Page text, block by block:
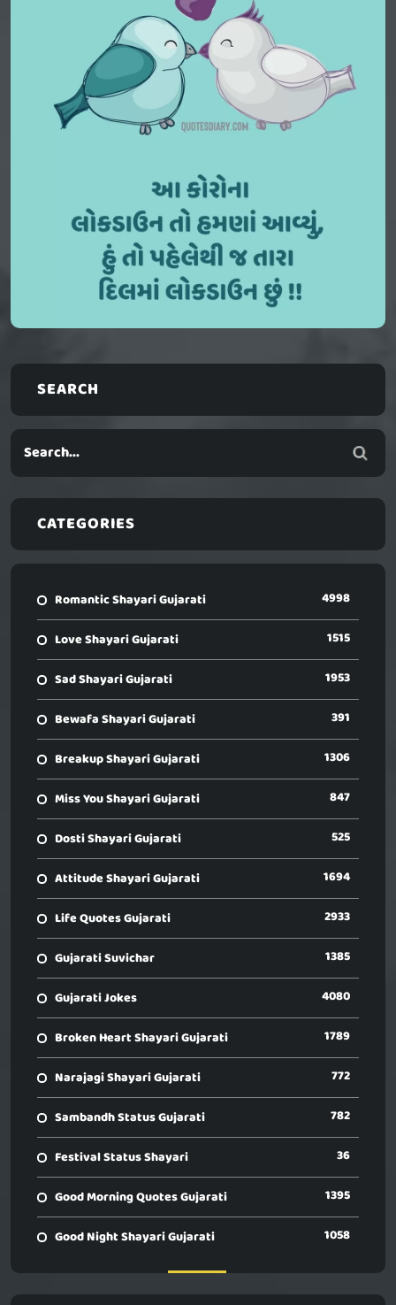
SEARCH
CATEGORIES
Romantic Shayari Gujarati 4998
Love Shayari Gujarati 1515
Sad Shayari Gujarati 1953
Bewafa Shayari Gujarati 391
Breakup Shayari Gujarati 1306
Miss You Shayari Gujarati 847
Dosti Shayari Gujarati 525
Attitude Shayari Gujarati 1694
Life Quotes Gujarati 2933
Gujarati Suvichar 1385
Gujarati Jokes 4080
Broken Heart Shayari Gujarati 1789
Narajagi Shayari Gujarati 772
Sambandh Status Gujarati 782
Festival Status Shayari 36
Good Morning Quotes Gujarati 1395
Good Night Shayari Gujarati 1058